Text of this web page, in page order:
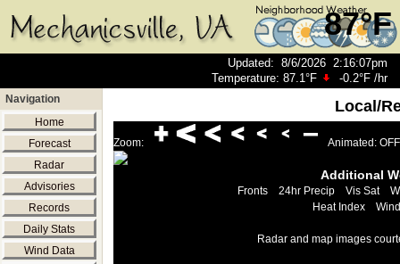
87°F
Updated:8/6/2026 2:16:07pm
Temperature:87.1°F -0.2°F /hr
Navigation
Home
Forecast
Radar
Advisories
Records
Daily Stats
Wind Data
Local/
Zoom: Animated: OFF
Additional
Fronts 24hr Precip Vis Sat
Heat Index
Radar and map images